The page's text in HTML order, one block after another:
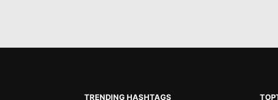
TRENDING HASHTAGS